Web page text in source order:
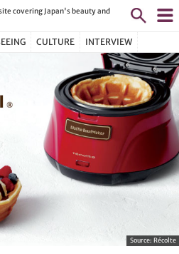
covering Japan's beauty and
CULTURE INTERVIEW
Source: Récolte